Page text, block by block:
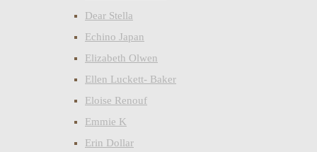
Dear Stella
Echino Japan
Elizabeth Olwen
Ellen Luckett- Baker
Eloise Renouf
Emmie K
Erin Dollar